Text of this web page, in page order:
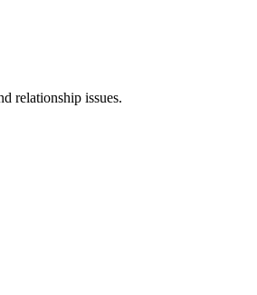
relationship issues.